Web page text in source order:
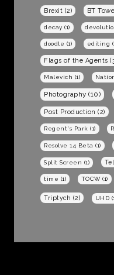
Brexit (2) BT
decay (1)
doodle (1) editing
Flags of the Agents
Malevich (1)
Photography (10)
Post Production (2)
Regent's Park (1)
Resolve 14 Beta (1)
Split Screen (1)
time (1) TOCW(1)
Triptych (2) UHD